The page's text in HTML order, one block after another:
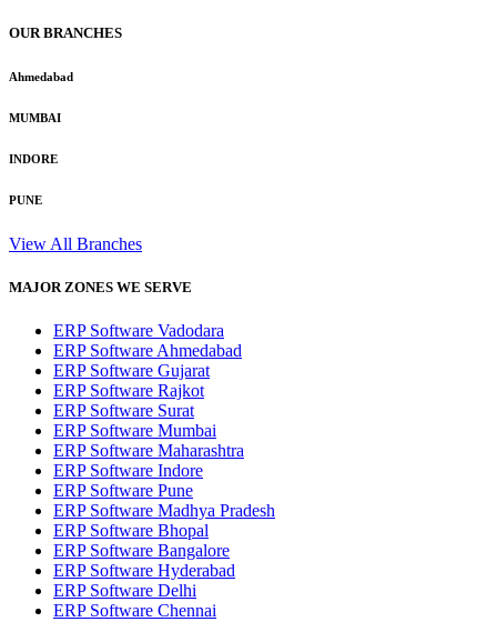
OUR BRANCHES
Ahmedabad
MUMBAI
INDORE
PUNE
View All Branches
MAJOR ZONES WE SERVE
ERP Software Vadodara
ERP Software Ahmedabad
ERP Software Gujarat
ERP Software Rajkot
ERP Software Surat
ERP Software Mumbai
ERP Software Maharashtra
ERP Software Indore
ERP Software Pune
ERP Software Madhya Pradesh
ERP Software Bhopal
ERP Software Bangalore
ERP Software Hyderabad
ERP Software Delhi
ERP Software Chennai